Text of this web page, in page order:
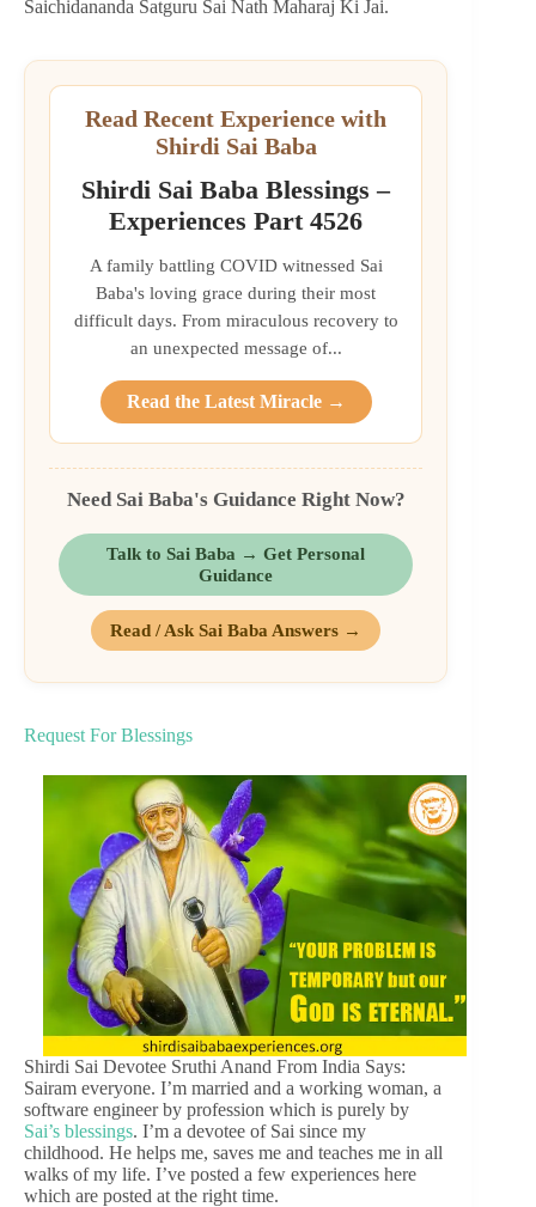
Saichidananda Satguru Sai Nath Maharaj Ki Jai.
Read Recent Experience with
Shirdi Sai Baba
Shirdi Sai Baba Blessings –
Experiences Part 4526
A family battling COVID witnessed Sai
Baba's loving grace during their most
difficult days. From miraculous recovery to
an unexpected message of...
Read the Latest Miracle →
Need Sai Baba's Guidance Right Now?
Talk to Sai Baba → Get Personal
Guidance
Read / Ask Sai Baba Answers →
Request For Blessings
Shirdi Sai Devotee Sruthi Anand From India Says:
Sairam everyone. I’m married and a working woman, a
software engineer by profession which is purely by
Sai’s blessings. I’m a devotee of Sai since my
childhood. He helps me, saves me and teaches me in all
walks of my life. I’ve posted a few experiences here
which are posted at the right time.